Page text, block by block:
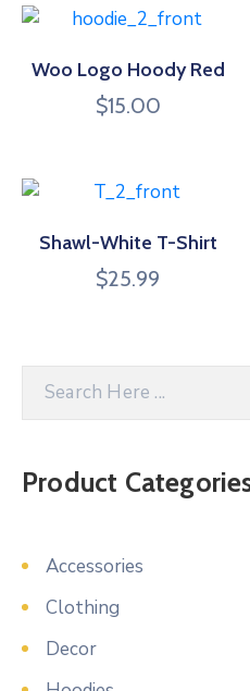
Woo Logo Hoody Red
$15.00
Shawl-White T-Shirt
$25.99
Product
Accessories
Clothing
Decor